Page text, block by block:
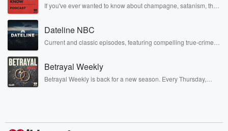
If you've ever wanted to know about champagne, satanism, the
covered.
Dateline NBC
Current and classic episodes, featuring compelling true-crime
completely free, or subscribe to Dateline Premium for ad-free
listening and exclusive bonus content: DatelinePremium.com
Betrayal Weekly
Betrayal Weekly is back for a new season. Every Thursday,